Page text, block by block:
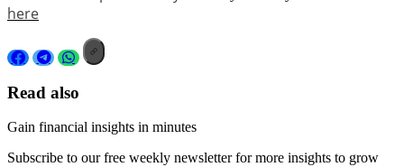
here
Read also
Gain financial insights in minutes
Subscribe to our free weekly newsletter for more insights to grow